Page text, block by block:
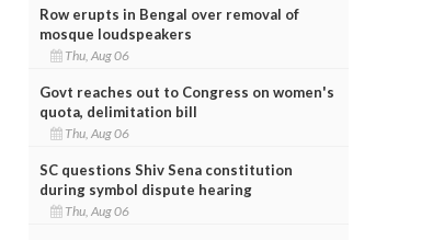
Row erupts in Bengal over removal of
mosque loudspeakers
Thu, Aug 06
Govt reaches out to Congress on women's
quota, delimitation bill
Thu, Aug 06
SC questions Shiv Sena constitution
during symbol dispute hearing
Thu, Aug 06